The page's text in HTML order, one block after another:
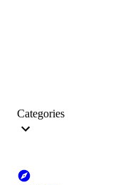
Categories